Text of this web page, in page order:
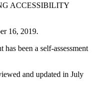
ACCESSIBILITY
16, 2019.
has been a self-assessment
and updated in July